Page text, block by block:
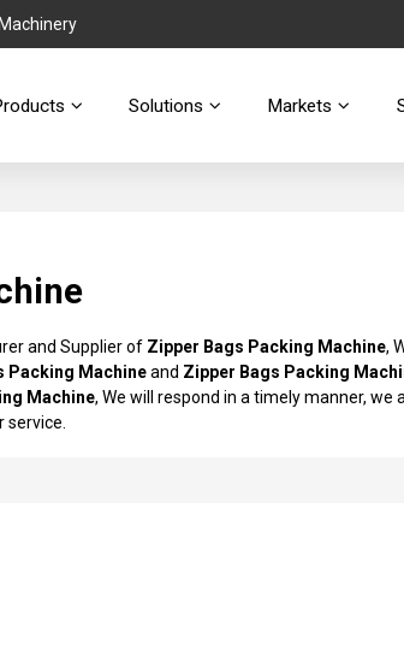
Solutions Markets
and Supplier of Zipper Bags Packing Machine,
Packing Machineand Zipper Bags Packing
Machine, We will respond in a timely manner,